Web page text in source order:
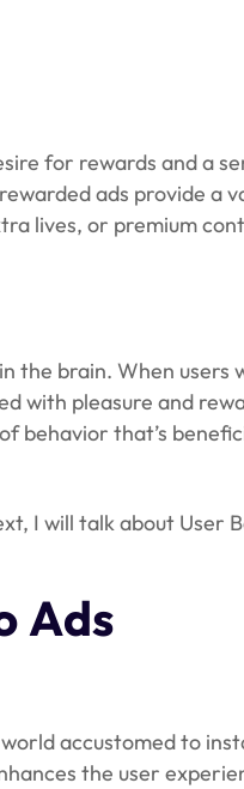
for rewards and a
ads provide a
lives, or premium
the brain. When users
with pleasure and
behavior that’s
I will talk about User
Ads
accustomed to
the user